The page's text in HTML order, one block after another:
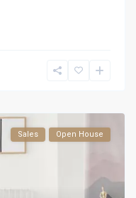
Sales Open House